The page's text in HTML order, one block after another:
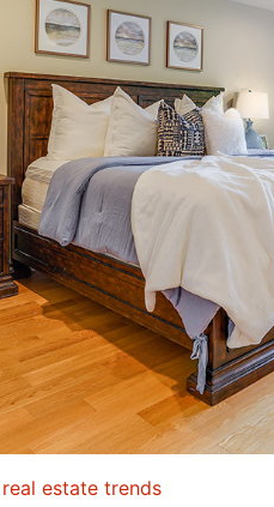
estate trends